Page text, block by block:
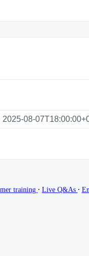
training ∙ Live Q&As ∙